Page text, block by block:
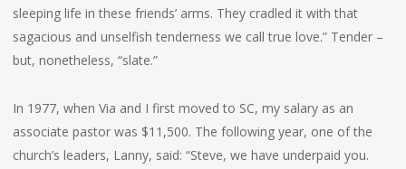
sleeping life in these friends’ arms. They cradled it with that
sagacious and unselfish tenderness we call true love.” Tender –
but, nonetheless, “slate.”
In 1977, when Via and I first moved to SC, my salary as an
associate pastor was $11,500. The following year, one of the
church’s leaders, Lanny, said: “Steve, we have underpaid you.